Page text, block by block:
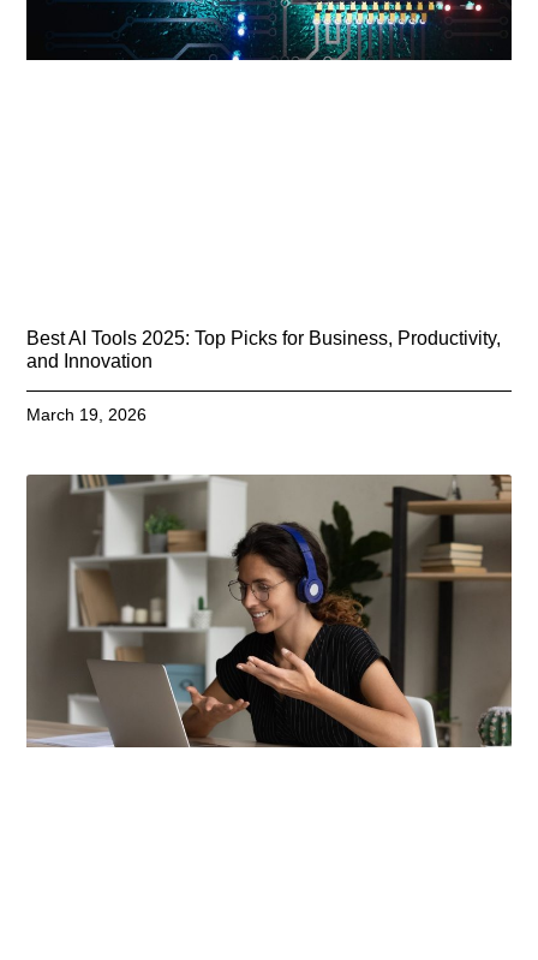
Best AI Tools 2025: Top Picks for Business, Productivity,
and Innovation
March 19, 2026